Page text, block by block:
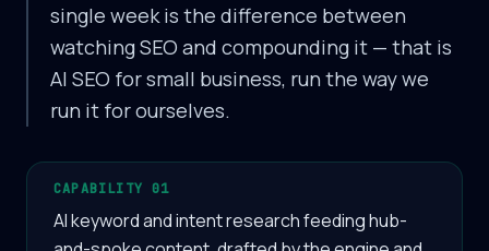
single week is the difference between
watching SEO and compounding it — that is
AI SEO for small business, run the way we
run it for ourselves.
CAPABILITY 01
AI keyword and intent research feeding hub-